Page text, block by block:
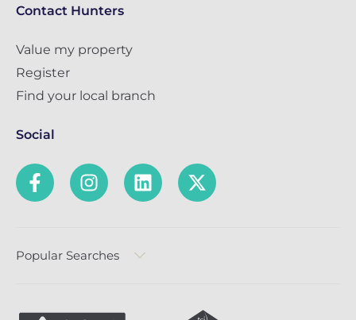
Contact Hunters
Value my property
Register
Find your local branch
Social
Popular Searches